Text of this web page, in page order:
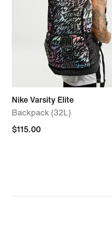
Nike Varsity Elite
Backpack (32L)
$115.00
$115.00